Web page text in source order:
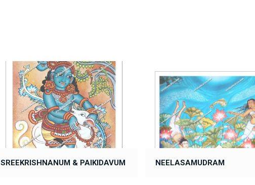
SREEKRISHNANUM & PAIKIDAVUM NEELASAMUDRAM